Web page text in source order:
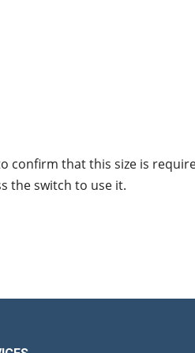
confirm that this size is
the switch to use it.